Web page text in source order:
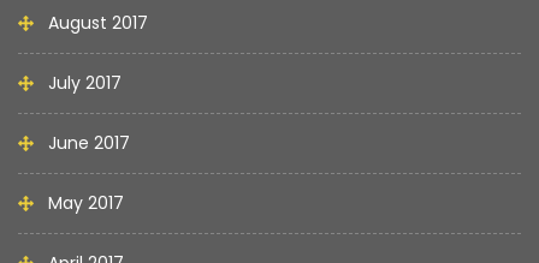
August 2017
July 2017
June 2017
May 2017